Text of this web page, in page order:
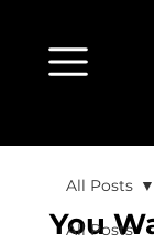
All Posts
All Posts
You